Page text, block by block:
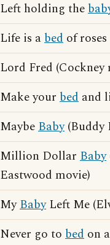
Left holding the
Life is abed of roses
Lord Fred
Make your bed and
MaybeBaby(Buddy
Million Dollar Baby
Eastwood movie)
MyBabyLeft Me
Never go to bed on